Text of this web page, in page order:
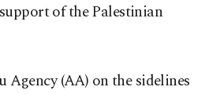
of the Palestinian
(AA) on the sidelines